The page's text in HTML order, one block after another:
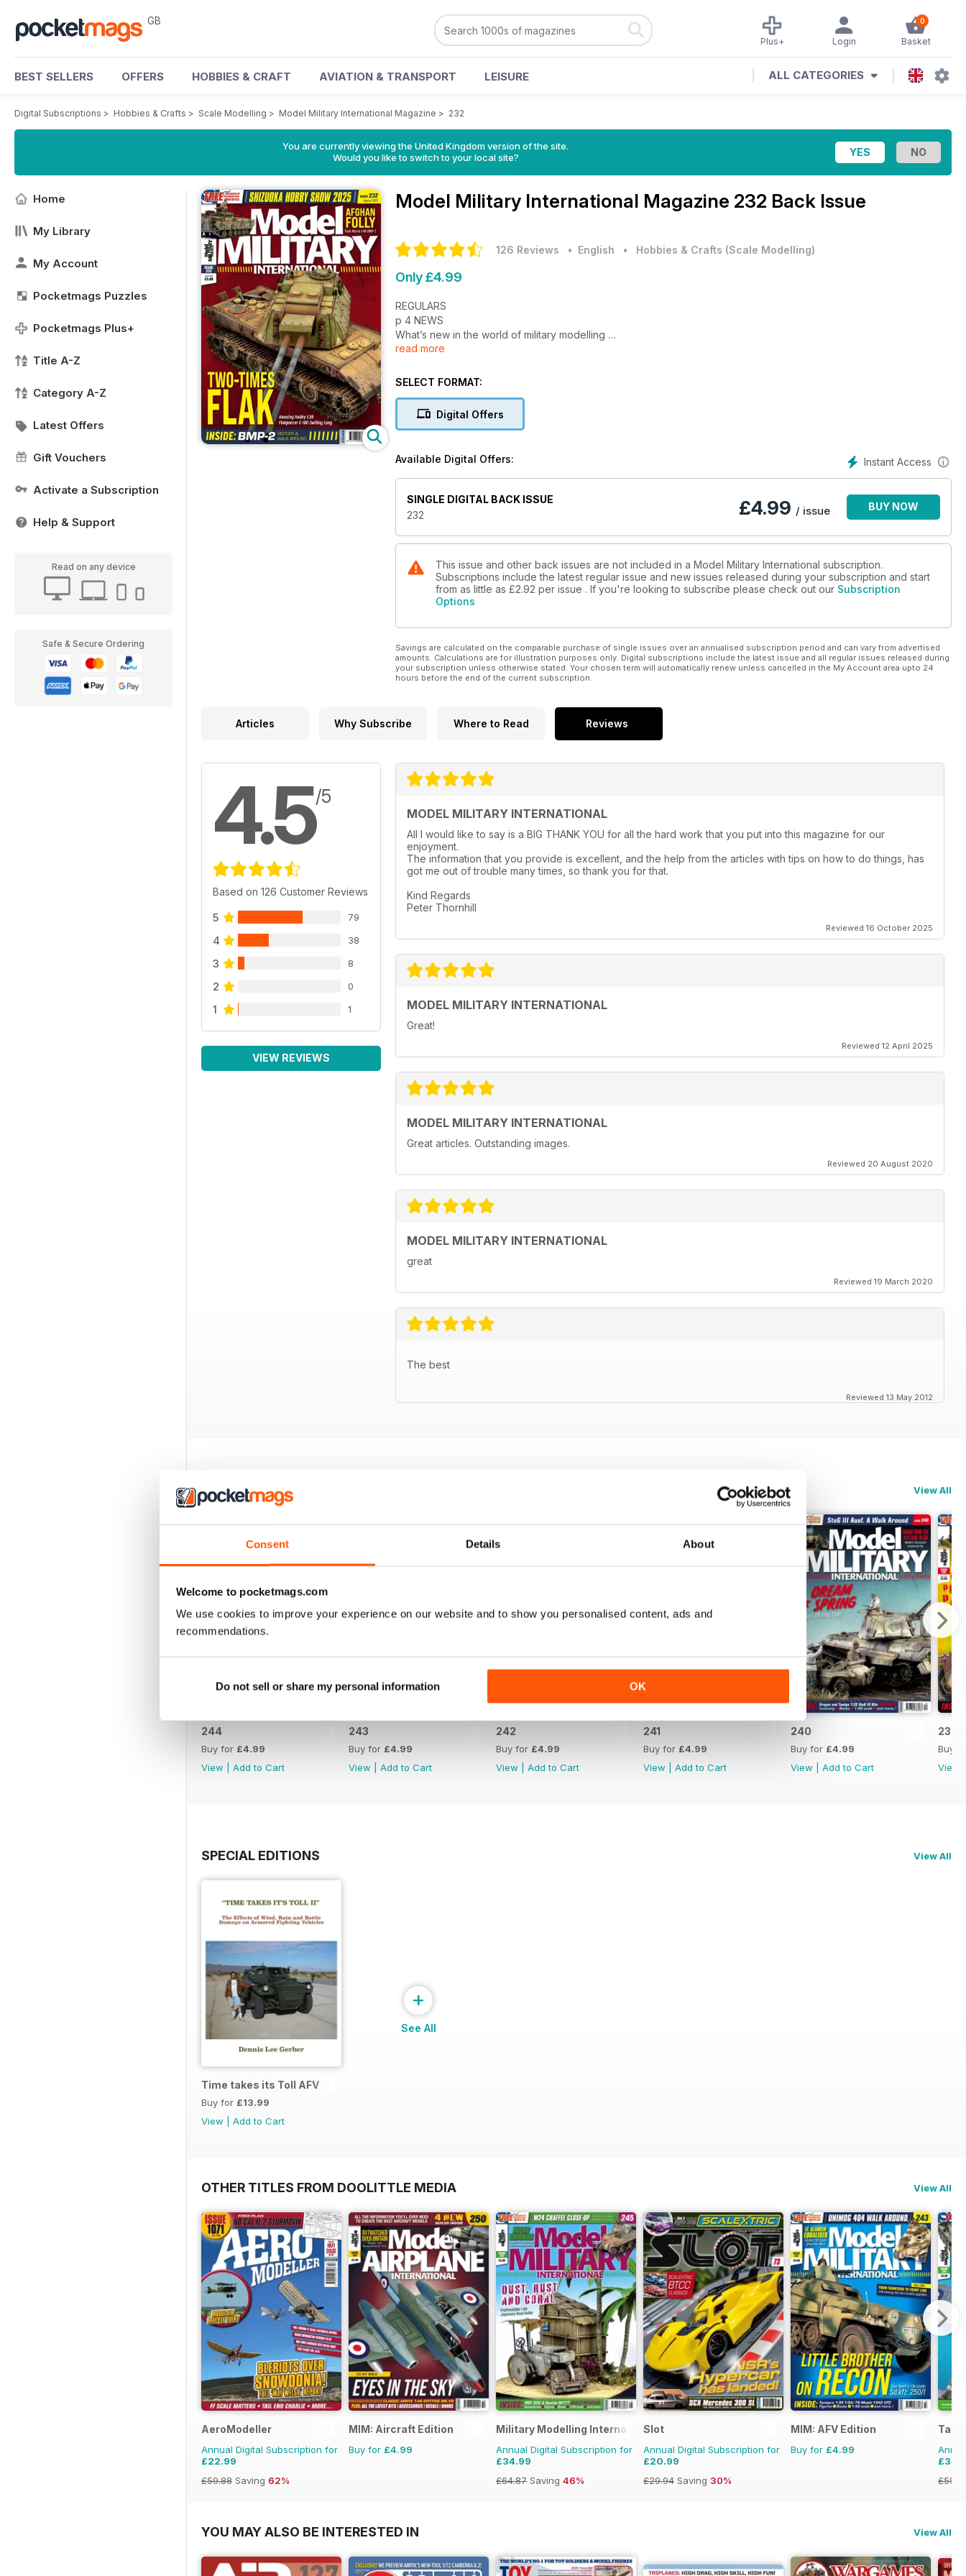
Consent Details About
Welcome to pocketmags.com
We use cookies to improve your experience on our website and to show you personalised content, ads and
recommendations.
Do not sell or share my personal information OK
GB 0
Basket
Login
Plus+
BEST SELLERS OFFERS HOBBIES & CRAFT AVIATION & TRANSPORT LEISURE ALL CATEGORIES
Digital Subscriptions > Hobbies & Crafts > Scale Modelling > Model Military International Magazine > 232
You are currently viewing the United Kingdom version of the site.
Would you like to switch to your local site?
Home
My Library
My Account
Pocketmags Puzzles
Pocketmags Plus+
Title A-Z
Category A-Z
Latest Offers
Gift Vouchers
Activate a Subscription
Help & Support
Read on any device
Safe & Secure Ordering
Model Military International Magazine 232 Back Issue
126 Reviews • English • Hobbies & Crafts (Scale Modelling)
Only £4.99
REGULARS
p 4 NEWS
What’s new in the world of military modelling
p 58 1:48 SCALE
with Luke Pitt
What to look forward to next time
p 66 LAST POST
FEATURES
p 6 THINK TANK
BMP-2D Walk Around
p 12 AFGHAN FOLLY
Tank Mania 1:48 scale BMP-2D by Luke Pitt
2025 REPORT
by Clayton Ockerby
p 34 SPEED-BUILD PANTHER
Takom Blitz Panther Ausf. G Late Production
Pawel Rzymski improves Amusing Hobby’s
1:35 E-100 twin FLAK
read more
SELECT FORMAT:
Digital Offers
Instant Access
Available Digital Offers:
SINGLE DIGITAL BACK ISSUE
232
£4.99 / issue BUY NOW
This issue and other back issues are not included in a Model Military International subscription.
Subscriptions include the latest regular issue and new issues released during your subscription and start
from as little as £2.92 per issue . If you're looking to subscribe please check out our Subscription
Options
Savings are calculated on the comparable purchase of single issues over an annualised subscription period and can vary from advertised
amounts. Calculations are for illustration purposes only. Digital subscriptions include the latest issue and all regular issues released during
your subscription unless otherwise stated. Your chosen term will automatically renew unless cancelled in the My Account area upto 24
hours before the end of the current subscription.
Articles Why Subscribe Where to Read Reviews
4.5/5
Based on 126 Customer Reviews
5 79
4 38
3 8
2 0
1 1
VIEW REVIEWS
MODEL MILITARY INTERNATIONAL
All I would like to say is a BIG THANK YOU for all the hard work that you put into this magazine for our
enjoyment.
The information that you provide is excellent, and the help from the articles with tips on how to do things, has
got me out of trouble many times, so thank you for that.
Kind Regards
Peter Thornhill
Reviewed 16 October 2025
MODEL MILITARY INTERNATIONAL
Great!
Reviewed 12 April 2025
MODEL MILITARY INTERNATIONAL
Great articles. Outstanding images.
Reviewed 20 August 2020
MODEL MILITARY INTERNATIONAL
great
Reviewed 19 March 2020
The best
Reviewed 13 May 2012
BACK ISSUES View All
244
Buy for £4.99
View
Add to Cart
243
Buy for £4.99
View
Add to Cart
242
Buy for £4.99
View
Add to Cart
241
Buy for £4.99
View
Add to Cart
240
Buy for £4.99
View
Add to Cart
239
Buy
View
SPECIAL EDITIONS View All
Time takes its Toll AFV
Buy for £13.99
View
Add to Cart
+
See All
OTHER TITLES FROM DOOLITTLE MEDIA View All
AeroModeller
Annual Digital Subscription for
£22.99
£59.88 Saving 62%
MIM: Aircraft Edition
Buy for £4.99
Military Modelling International Magazine
Annual Digital Subscription for
£34.99
£64.87 Saving 46%
Slot
Annual Digital Subscription for
£20.99
£29.94 Saving 30%
MIM: AFV Edition
Buy for £4.99
YOU MAY ALSO BE INTERESTED IN View All